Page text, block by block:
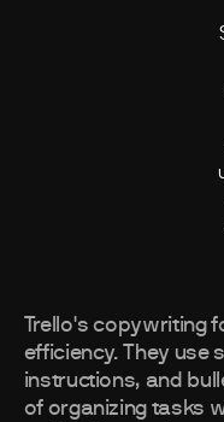
Trello's copywriting
efficiency. They use
instructions, and
of organizing tasks